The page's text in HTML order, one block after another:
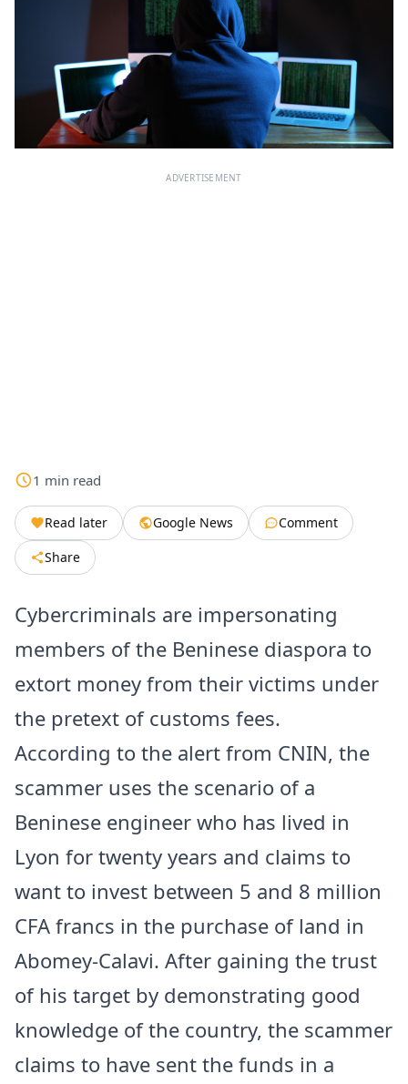
ADVERTISEMENT
1 min read
Read later Google News
Comment
Share
Cybercriminals are impersonating
members of the Beninese diaspora to
extort money from their victims under
the pretext of customs fees.
According to the alert from CNIN, the
scammer uses the scenario of a
Beninese engineer who has lived in
Lyon for twenty years and claims to
want to invest between 5 and 8 million
CFA francs in the purchase of land in
Abomey-Calavi. After gaining the trust
of his target by demonstrating good
knowledge of the country, the scammer
claims to have sent the funds in a